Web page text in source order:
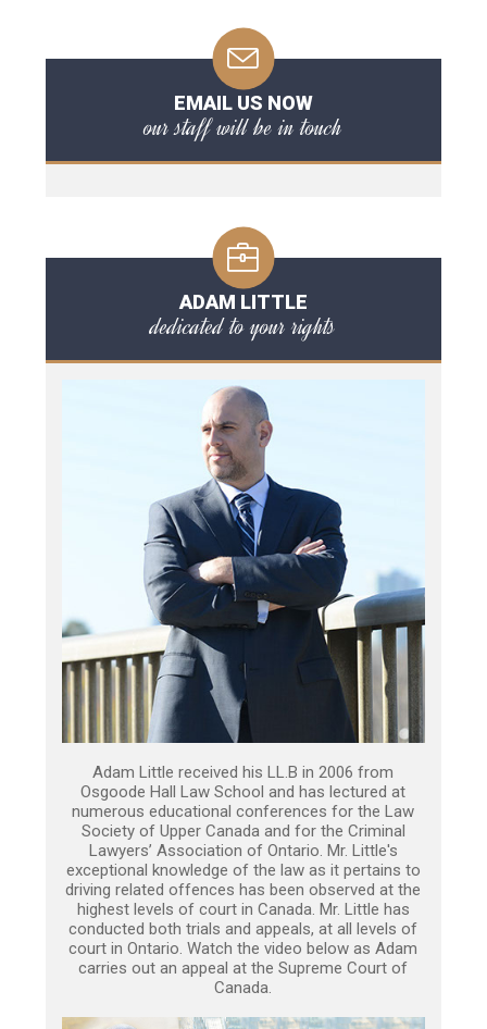
EMAIL US NOW
our staff will be in touch
ADAM LITTLE
dedicated to your rights
Adam Little received his LL.B in 2006 from
Osgoode Hall Law School and has lectured at
numerous educational conferences for the Law
Society of Upper Canada and for the Criminal
Lawyers’ Association of Ontario. Mr. Little's
exceptional knowledge of the law as it pertains to
driving related offences has been observed at the
highest levels of court in Canada. Mr. Little has
conducted both trials and appeals, at all levels of
court in Ontario. Watch the video below as Adam
carries out an appeal at the Supreme Court of
Canada.